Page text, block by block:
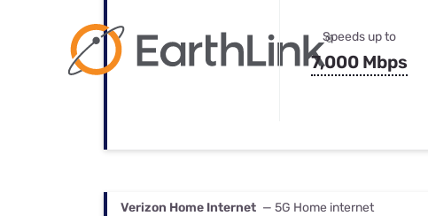
Speeds up to
7,000 Mbps
Verizon Home Internet — 5G Home internet